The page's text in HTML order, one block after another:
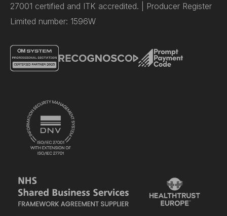
27001 certified and ITK accredited. | Producer Register
Limited number: 1596W